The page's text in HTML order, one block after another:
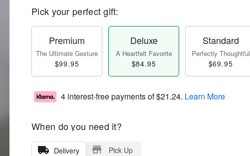
Pick your perfect gift:
Premium
The Ultimate Gesture
$99.95
Deluxe
A Heartfelt Favorite
$84.95
Standard
Perfectly Thoughtful
$69.95
4 interest-free payments of$21.24. Learn More
When do you need it?
Delivery Pick Up